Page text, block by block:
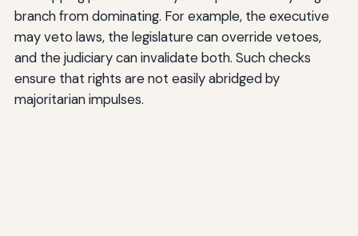
branch from dominating. For example, the executive
may veto laws, the legislature can override vetoes,
and the judiciary can invalidate both. Such checks
ensure that rights are not easily abridged by
majoritarian impulses.